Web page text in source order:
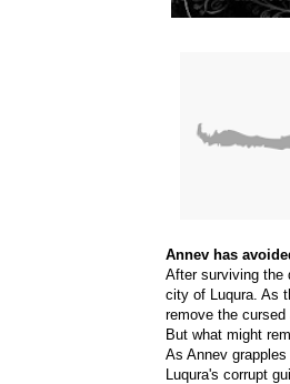
Annev has
After surviving the
city of Luqura. As
remove the
But what might
As Annev
Luqura's corrupt